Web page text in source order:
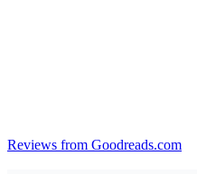
Reviews from Goodreads.com